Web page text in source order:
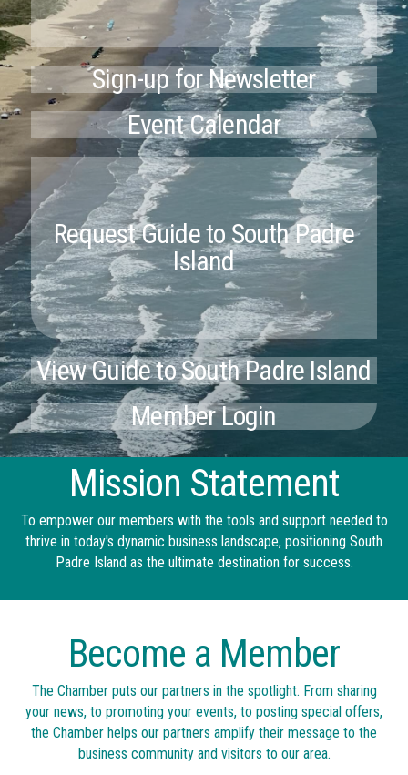
Sign-up for Newsletter
Event Calendar
Request Guide to South Padre
Island
View Guide to South Padre Island
Member Login
Mission Statement
To empower our members with the tools and support needed to
thrive in today's dynamic business landscape, positioning South
Padre Island as the ultimate destination for success.
Become a Member
The Chamber puts our partners in the spotlight. From sharing
your news, to promoting your events, to posting special offers,
the Chamber helps our partners amplify their message to the
business community and visitors to our area.